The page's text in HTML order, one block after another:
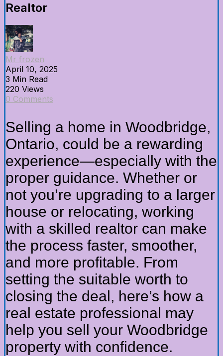
Realtor
Mr frozen
April 10, 2025
3 Min Read
220 Views
0 Comments
Selling a home in Woodbridge,
Ontario, could be a rewarding
experience—especially with the
proper guidance. Whether or
not you’re upgrading to a larger
house or relocating, working
with a skilled realtor can make
the process faster, smoother,
and more profitable. From
setting the suitable worth to
closing the deal, here’s how a
real estate professional may
help you sell your Woodbridge
property with confidence.